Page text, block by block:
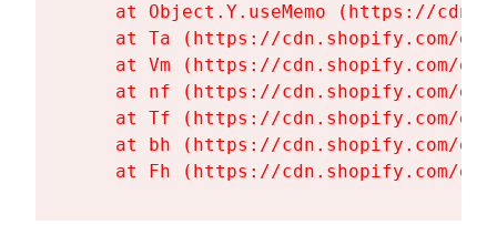
at Object.Y.useMemo (https://
at Ta (https://cdn.shopify.com/
at Vm (https://cdn.shopify.com/
at nf (https://cdn.shopify.com/
at Tf (https://cdn.shopify.com/
at bh (https://cdn.shopify.com/
at Fh (https://cdn.shopify.com/